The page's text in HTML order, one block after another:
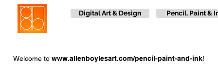
Digital Art & Design Pencil, Paint &
Welcome to www.allenboylesart.com/pencil-paint-and-ink!